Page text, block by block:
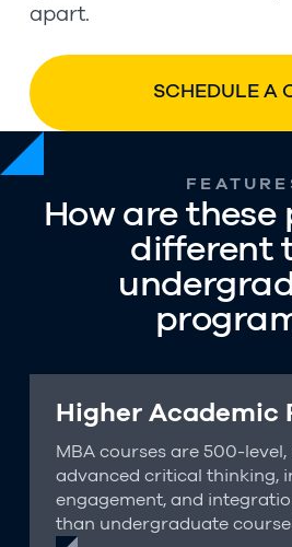
apart.
SCHEDULE A
How are these
different
Higher Academic
MBA courses are 500-
advanced critical thinking,
engagement, and
than undergraduate